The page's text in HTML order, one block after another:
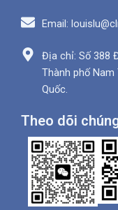
Email:
Địa chỉ: Số 388
Thành phố Nam
Quốc.
Theo dõi